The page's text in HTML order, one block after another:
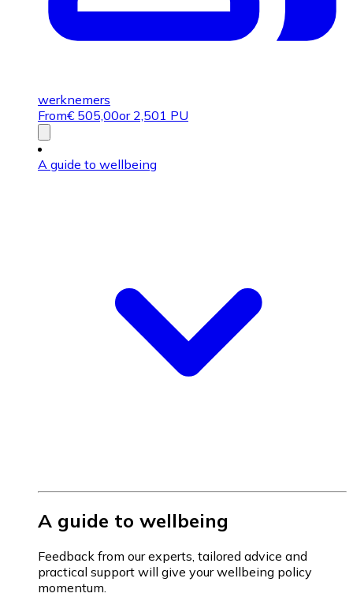
werknemers
From€ 505,00or 2,501 PU
A guide to wellbeing
A guide to wellbeing
Feedback from our experts, tailored advice and
practical support will give your wellbeing policy
momentum.